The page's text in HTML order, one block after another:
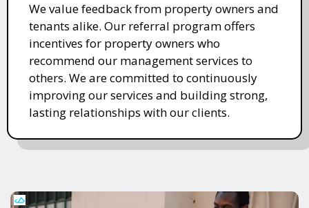
We value feedback from property owners and
tenants alike. Our referral program offers
incentives for property owners who
recommend our management services to
others. We are committed to continuously
improving our services and building strong,
lasting relationships with our clients.